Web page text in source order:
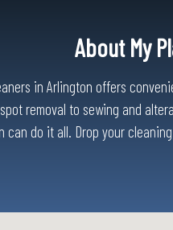
About My
in Arlington offers
removal to sewing and
can do it all. Drop your